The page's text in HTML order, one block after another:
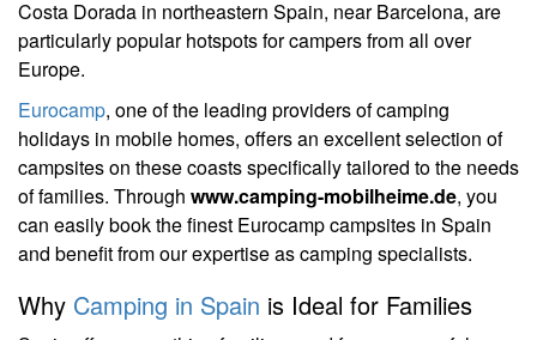
Costa Dorada in northeastern Spain, near Barcelona, are
particularly popular hotspots for campers from all over
Europe.
Eurocamp, one of the leading providers of camping
holidays in mobile homes, offers an excellent selection of
campsites on these coasts specifically tailored to the needs
of families. Through www.camping-mobilheime.de, you
can easily book the finest Eurocamp campsites in Spain
and benefit from our expertise as camping specialists.
Why Camping in Spain is Ideal for Families